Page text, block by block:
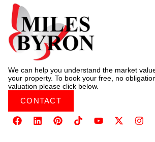
We can help you understand the market
your property. To book your free, no
valuation please click below.
CONTACT